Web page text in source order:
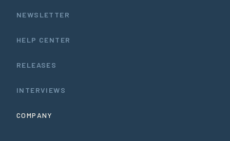
NEWSLETTER
HELP CENTER
RELEASES
INTERVIEWS
COMPANY